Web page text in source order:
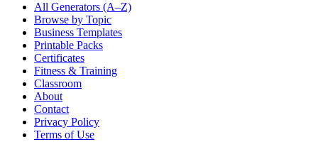
All Generators (A–Z)
Browse by Topic
Business Templates
Printable Packs
Certificates
Fitness & Training
Classroom
About
Contact
Privacy Policy
Terms of Use